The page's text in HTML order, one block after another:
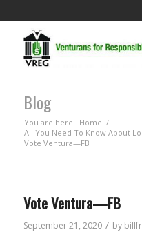
Blog
You are here: Home /
All You Need To Know About
Vote Ventura—FB
Vote Ventura—FB
September 21, 2020 / by